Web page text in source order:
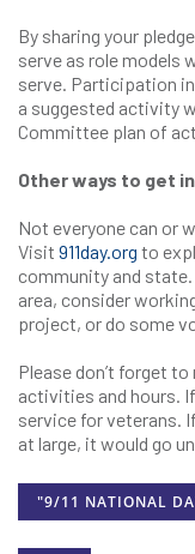
By sharing your
serve as role models
serve. Participation
a suggested activity
Committee plan of
Other ways to get
Not everyone can or
Visit 911day.org to
community and
area, consider
project, or do some
Please don’t forget
activities and hours.
service for veterans.
at large, it would go
"9/11 NATIONAL